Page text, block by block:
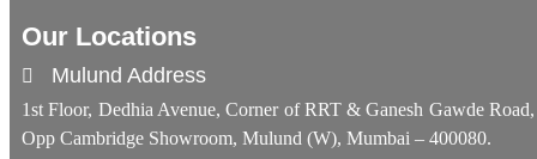
Our Locations
Mulund Address
1st Floor, Dedhia Avenue, Corner of RRT & Ganesh Gawde Road,
Opp Cambridge Showroom, Mulund (W), Mumbai – 400080.